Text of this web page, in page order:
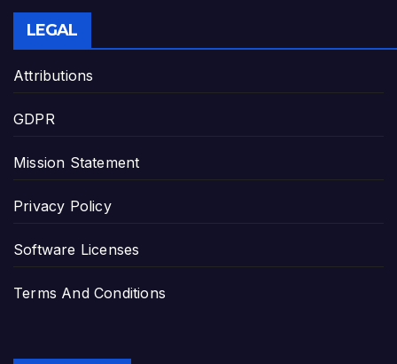
LEGAL
Attributions
GDPR
Mission Statement
Privacy Policy
Software Licenses
Terms And Conditions